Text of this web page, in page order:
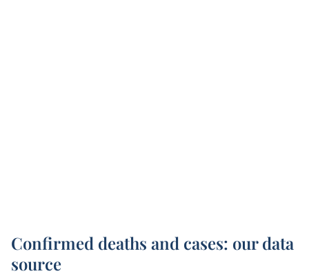
Confirmed deaths and cases: our data
source